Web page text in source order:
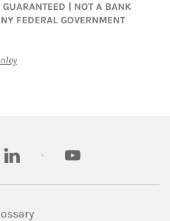
| NOT A BANK
FEDERAL GOVERNMENT
Link Opens in New Tab
linkedin youtube